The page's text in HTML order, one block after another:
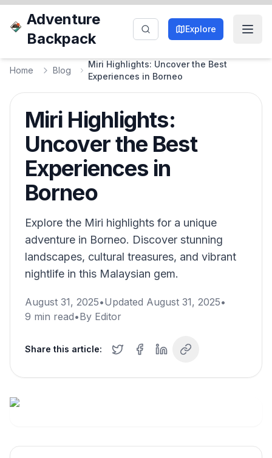
Adventure
Backpack
Explore
Home Blog
Miri Highlights: Uncover the Best
Experiences in Borneo
Miri Highlights:
Uncover the Best
Experiences in
Borneo
Explore the Miri highlights for a unique
adventure in Borneo. Discover stunning
landscapes, cultural treasures, and vibrant
nightlife in this Malaysian gem.
August 31, 2025•Updated August 31, 2025•
9 min read•By Editor
Share this article: